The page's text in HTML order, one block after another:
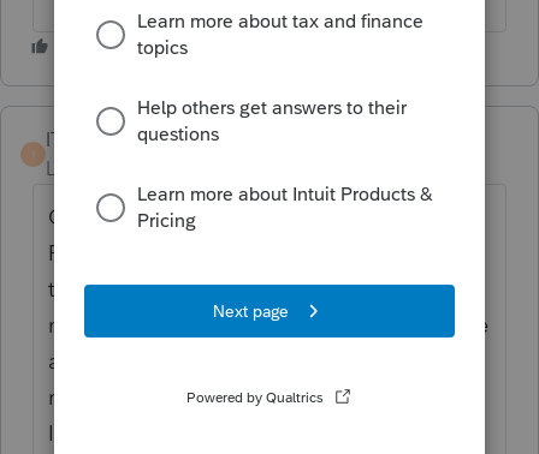
ITAS010623
Level 3
Called customer support and Information
Return System does not support IRIS yet. No
timeline of when they will be. We have to
move the information from return system file
as text to the csv file and then fill in
remaining fields to upload correctly to the
IRIS system (or manually enter each one).